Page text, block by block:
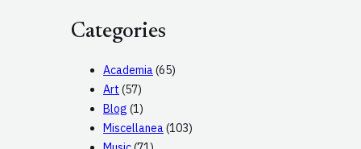
Categories
Academia(65)
Art (57)
Blog (1)
Miscellanea(103)